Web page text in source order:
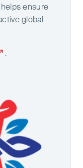
ensure
global
.